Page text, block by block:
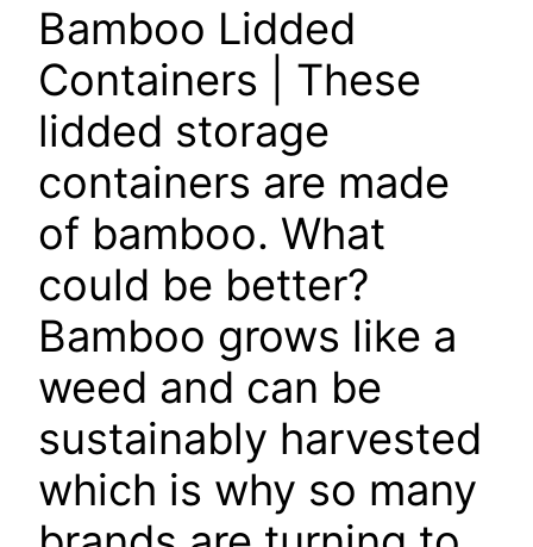
Bamboo Lidded
Containers
| These
lidded storage
containers are made
of bamboo. What
could be better?
Bamboo grows like a
weed and can be
sustainably harvested
which is why so many